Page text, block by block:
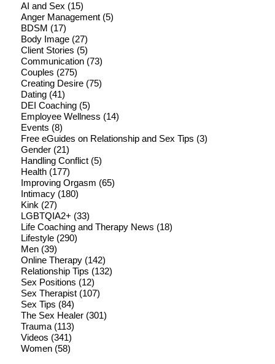
AI and Sex (15)
Anger Management(5)
BDSM (17)
Body Image(27)
Client Stories (5)
Communication(73)
Couples (275)
Creating Desire(75)
Dating(41)
DEI Coaching(5)
Employee Wellness (14)
Events (8)
Free eGuides on Relationship and Sex Tips (3)
Gender(21)
Handling Conflict(5)
Health(177)
Improving Orgasm (65)
Intimacy(180)
Kink (27)
LGBTQIA2+ (33)
Life Coaching and Therapy News (18)
Lifestyle(290)
Men(39)
Online Therapy(142)
Relationship Tips (132)
Sex Positions (12)
Sex Therapist(107)
Sex Tips (84)
The Sex Healer(301)
Trauma(113)
Videos (341)
Women(58)